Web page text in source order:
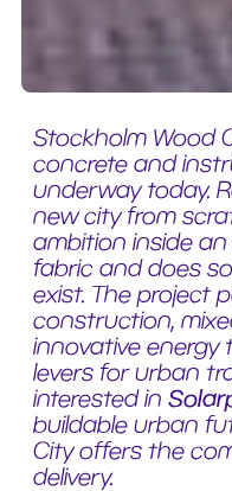
Stockholm Wood
concrete and
underway today.
new city from
ambition inside
fabric and does
exist. The project
construction,
innovative energy
levers for urban
interested in
buildable urban
City offers the
delivery.